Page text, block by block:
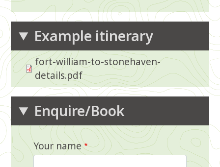
Example itinerary
fort-william-to-stonehaven-
details.pdf
Enquire/Book
Your name